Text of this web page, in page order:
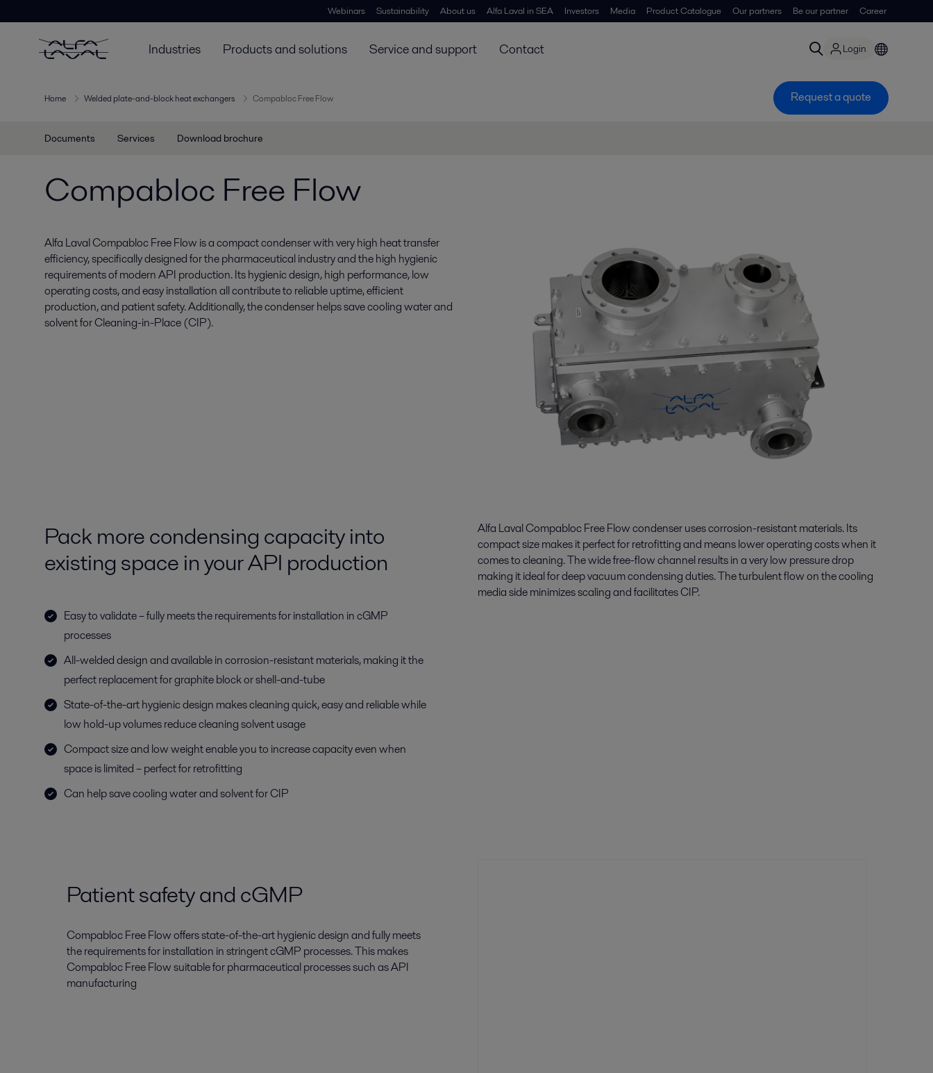
Webinars Sustainability About us Alfa Laval in SEA Investors Media Product Catalogue Our partners Be our partner Career
Industries Products and solutions Service and support Contact Login
Home Welded plate-and-block heat exchangers Compabloc Free Flow Request a quote
Documents Services Download brochure
Compabloc Free Flow
Alfa Laval Compabloc Free Flow is a compact condenser with very high heat transfer
efficiency, specifically designed for the pharmaceutical industry and the high hygienic
requirements of modern API production. Its hygienic design, high performance, low
operating costs, and easy installation all contribute to reliable uptime, efficient
production, and patient safety. Additionally, the condenser helps save cooling water and
solvent for Cleaning-in-Place (CIP).
Pack more condensing capacity into
existing space in your API production
Easy to validate – fully meets the requirements for installation in cGMP
processes
All-welded design and available in corrosion-resistant materials, making it the
perfect replacement for graphite block or shell-and-tube
State-of-the-art hygienic design makes cleaning quick, easy and reliable while
low hold-up volumes reduce cleaning solvent usage
Compact size and low weight enable you to increase capacity even when
space is limited – perfect for retrofitting
Can help save cooling water and solvent for CIP
Alfa Laval Compabloc Free Flow condenser uses corrosion-resistant materials. Its
compact size makes it perfect for retrofitting and means lower operating costs when it
comes to cleaning. The wide free-flow channel results in a very low pressure drop
making it ideal for deep vacuum condensing duties. The turbulent flow on the cooling
media side minimizes scaling and facilitates CIP.
Patient safety and cGMP
Compabloc Free Flow offers state-of-the-art hygienic design and fully meets
the requirements for installation in stringent cGMP processes. This makes
Compabloc Free Flow suitable for pharmaceutical processes such as API
manufacturing